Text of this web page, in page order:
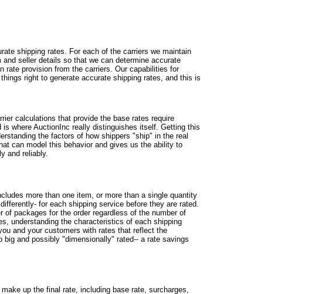
shipping rates. For each of the carriers we maintain
seller details so that we can determine accurate
provision from the carriers. Our capabilities for
right to generate accurate shipping rates, and this is
calculations that provide the base rates require
where AuctionInc really distinguishes itself. Getting this
the factors of how shippers "ship" in the real
can model this behavior and gives us the ability to
and reliably.
more than one item, or more than a single quantity
for each shipping service before they are rated.
packages for the order regardless of the number of
understanding the characteristics of each shipping
and your customers with rates that reflect the
and possibly "dimensionally" rated-- a rate savings
up the final rate, including base rate, surcharges,